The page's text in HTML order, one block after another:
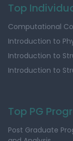
Top
Computational
Introduction to
Introduction to
Introduction to
Top PG
Post Graduate